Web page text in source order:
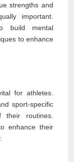
strengths and
important.
build mental
to enhance
for athletes.
sport-specific
routines.
enhance their